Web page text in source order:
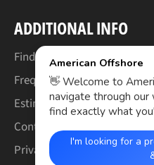
ADDITIONAL INFO
Find Your Boat's Make & Model
Frequently Asked Questions
Estimated Lead Times
Contact Us
Privacy Policy